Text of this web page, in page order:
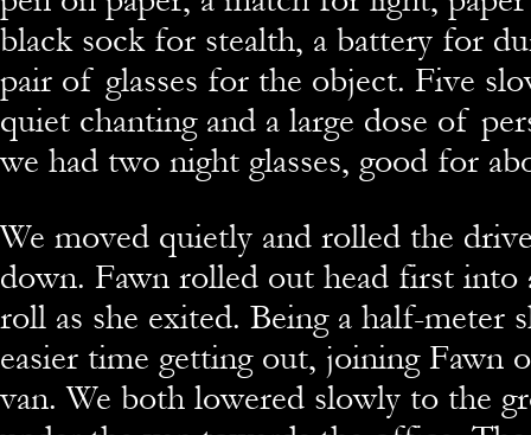
black sock for stealth, a battery for
pair of glasses for the object. Five
quiet chanting and a large dose of
we had two night glasses, good for
We moved quietly and rolled the
down. Fawn rolled out head first into
roll as she exited. Being a half-meter
easier time getting out, joining Fawn
van. We both lowered slowly to the